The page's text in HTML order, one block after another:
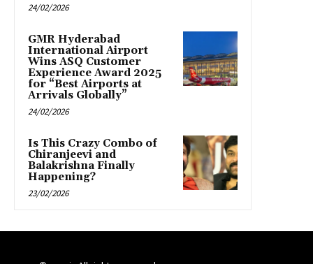
24/02/2026
GMR Hyderabad
International Airport
Wins ASQ Customer
Experience Award 2025
for “Best Airports at
Arrivals Globally”
24/02/2026
Is This Crazy Combo of
Chiranjeevi and
Balakrishna Finally
Happening?
23/02/2026